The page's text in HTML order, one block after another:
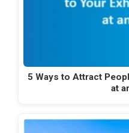
5 Ways to Attract
at